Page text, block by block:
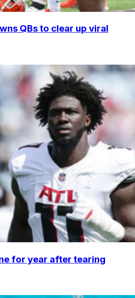
QBs to clear up viral
for year after tearing